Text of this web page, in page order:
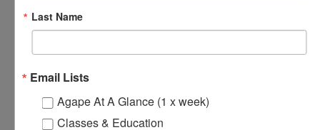
Loving Hands Unite – Monthly Meeting
August 14 @ 7:00 pm-8:30 pm
Last Name
Email Lists
Agape At A Glance (1 x week)
Classes & Education